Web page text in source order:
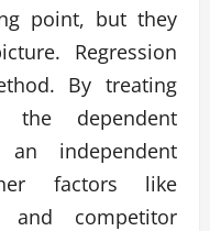
point, but they
Regression
By treating
the dependent
independent
factors like
and competitor